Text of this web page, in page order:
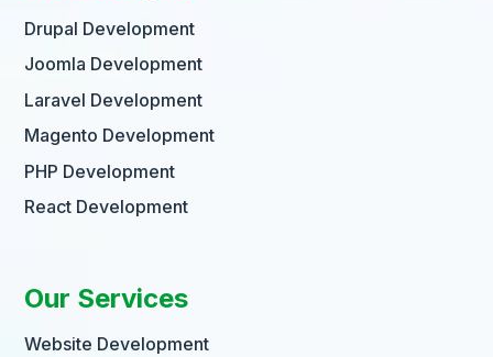
Drupal Development
Joomla Development
Laravel Development
Magento Development
PHP Development
React Development
Our Services
Website Development